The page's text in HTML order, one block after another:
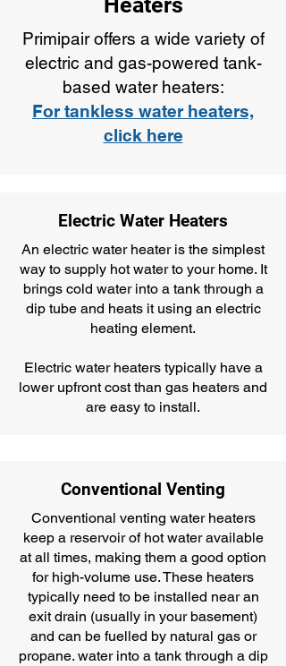
Primipair offers a wide variety of
electric and gas-powered tank-
based water heaters:
For tankless water heaters,
click here
Electric Water Heaters
An electric water heater is the simplest
way to supply hot water to your home. It
brings cold water into a tank through a
dip tube and heats it using an electric
heating element.
Electric water heaters typically have a
lower upfront cost than gas heaters and
are easy to install.
Conventional Venting
Conventional venting water heaters
keep a reservoir of hot water available
at all times, making them a good option
for high-volume use. These heaters
typically need to be installed near an
exit drain (usually in your basement)
and can be fuelled by natural gas or
propane. water into a tank through a dip